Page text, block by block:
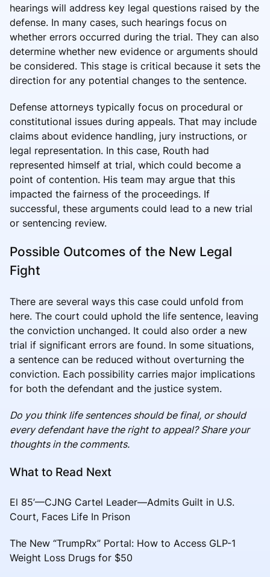
hearings will address key legal questions raised by the
defense. In many cases, such hearings focus on
whether errors occurred during the trial. They can also
determine whether new evidence or arguments should
be considered. This stage is critical because it sets the
direction for any potential changes to the sentence.
Defense attorneys typically focus on procedural or
constitutional issues during appeals. That may include
claims about evidence handling, jury instructions, or
legal representation. In this case, Routh had
represented himself at trial, which could become a
point of contention. His team may argue that this
impacted the fairness of the proceedings. If
successful, these arguments could lead to a new trial
or sentencing review.
Possible Outcomes of the New Legal
Fight
There are several ways this case could unfold from
here. The court could uphold the life sentence, leaving
the conviction unchanged. It could also order a new
trial if significant errors are found. In some situations,
a sentence can be reduced without overturning the
conviction. Each possibility carries major implications
for both the defendant and the justice system.
Do you think life sentences should be final, or should
every defendant have the right to appeal? Share your
thoughts in the comments.
What to Read Next
El 85’—CJNG Cartel Leader—Admits Guilt in U.S.
Court, Faces Life In Prison
The New “TrumpRx” Portal: How to Access GLP-1
Weight Loss Drugs for $50